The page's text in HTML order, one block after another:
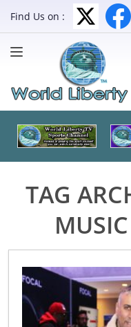
Find Us on :
TAG